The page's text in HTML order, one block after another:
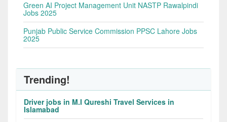
Green AI Project Management Unit NASTP Rawalpindi
Jobs 2025
Punjab Public Service Commission PPSC Lahore Jobs
2025
Trending!
Driver jobs in M.I Qureshi Travel Services in
Islamabad